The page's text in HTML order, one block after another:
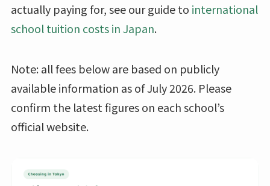
actually paying for, see our guide to international
school tuition costs in Japan.
Note: all fees below are based on publicly
available information as of July 2026. Please
confirm the latest figures on each school’s
official website.